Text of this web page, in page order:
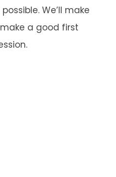
We’ll make
a good first